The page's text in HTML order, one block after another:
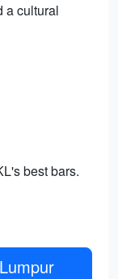
a cultural
best bars.